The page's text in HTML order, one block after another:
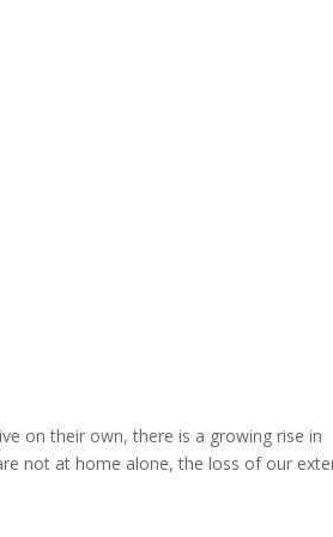
on their own, there is a growing rise in
not at home alone, the loss of our